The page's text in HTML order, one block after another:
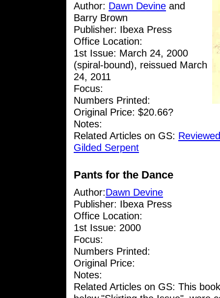
Author: Dawn Devine and
Barry Brown
Publisher: Ibexa Press
Office Location:
1st Issue: March 24, 2000
(spiral-bound), reissued March
24, 2011
Focus:
Numbers Printed:
Original Price: $20.66?
Notes:
Related Articles on GS:
Gilded Serpent
Pants for the Dance
Author:Dawn Devine
Publisher: Ibexa Press
Office Location:
1st Issue: 2000
Focus:
Numbers Printed:
Original Price:
Notes:
Related Articles on GS: This